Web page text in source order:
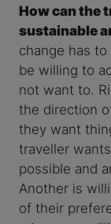
How can the
sustainable
change has
be willing to
not want to.
the direction
they want
traveller
possible and
Another is
of their